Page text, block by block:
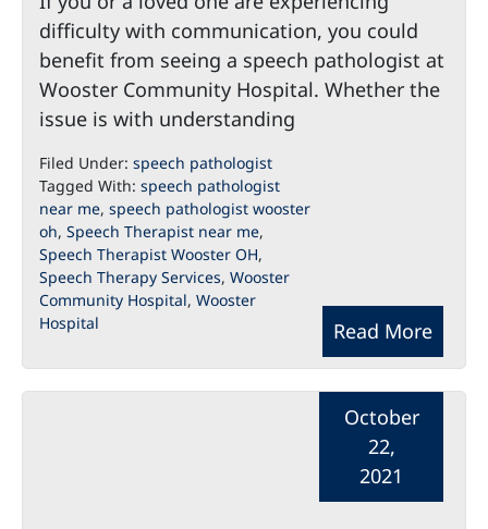
difficulty with communication, you could
benefit from seeing a speech pathologist at
Wooster Community Hospital. Whether the
issue is with understanding
Read More
Filed Under: speech pathologist
Tagged With: speech pathologist
near me, speech pathologist wooster
oh, Speech Therapist near me,
Speech Therapist Wooster OH,
Speech Therapy Services, Wooster
Community Hospital, Wooster
Hospital
October
22,
2021